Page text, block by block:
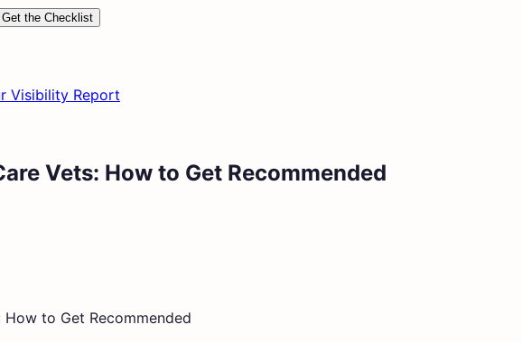
Get the Checklist
Visibility Report
Vets: How to Get Recommended
to Get Recommended